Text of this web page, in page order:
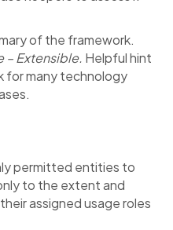
of the framework.
– Extensible. Helpful hint
for many technology
permitted entities to
to the extent and
assigned usage roles